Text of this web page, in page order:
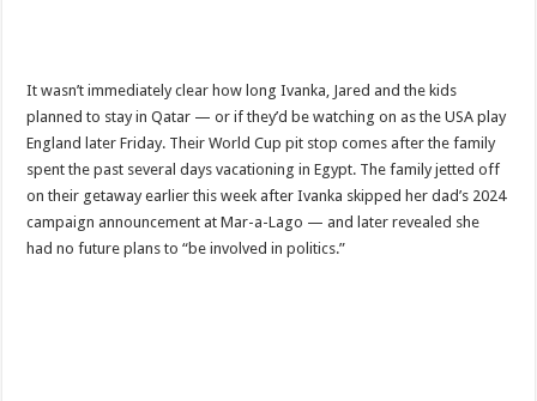
It wasn’t immediately clear how long Ivanka, Jared and the kids
planned to stay in Qatar — or if they’d be watching on as the USA play
England later Friday. Their World Cup pit stop comes after the family
spent the past several days vacationing in Egypt. The family jetted off
on their getaway earlier this week after Ivanka skipped her dad’s 2024
campaign announcement at Mar-a-Lago — and later revealed she
had no future plans to “be involved in politics.”